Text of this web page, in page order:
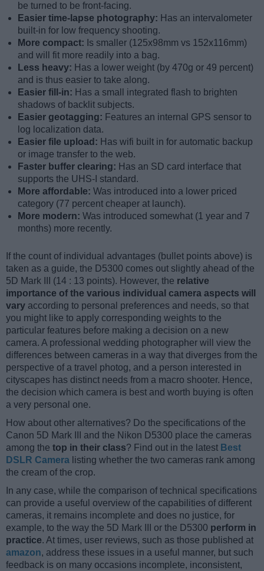
be turned to be front-facing.
Easier time-lapse photography: Has an intervalometer
built-in for low frequency shooting.
More compact: Is smaller (125x98mm vs 152x116mm)
and will fit more readily into a bag.
Less heavy: Has a lower weight (by 470g or 49 percent)
and is thus easier to take along.
Easier fill-in: Has a small integrated flash to brighten
shadows of backlit subjects.
Easier geotagging: Features an internal GPS sensor to
log localization data.
Easier file upload: Has wifi built in for automatic backup
or image transfer to the web.
Faster buffer clearing: Has an SD card interface that
supports the UHS-I standard.
More affordable: Was introduced into a lower priced
category (77 percent cheaper at launch).
More modern: Was introduced somewhat (1 year and 7
months) more recently.
If the count of individual advantages (bullet points above) is
taken as a guide, the D5300 comes out slightly ahead of the
5D Mark III (14 : 13 points). However, the relative
importance of the various individual camera aspects will
vary according to personal preferences and needs, so that
you might like to apply corresponding weights to the
particular features before making a decision on a new
camera. A professional wedding photographer will view the
differences between cameras in a way that diverges from the
perspective of a travel photog, and a person interested in
cityscapes has distinct needs from a macro shooter. Hence,
the decision which camera is best and worth buying is often
a very personal one.
How about other alternatives? Do the specifications of the
Canon 5D Mark III and the Nikon D5300 place the cameras
among the top in their class? Find out in the latest Best
DSLR Camera listing whether the two cameras rank among
the cream of the crop.
In any case, while the comparison of technical specifications
can provide a useful overview of the capabilities of different
cameras, it remains incomplete and does no justice, for
example, to the way the 5D Mark III or the D5300 perform in
practice. At times, user reviews, such as those published at
amazon, address these issues in a useful manner, but such
feedback is on many occasions incomplete, inconsistent,